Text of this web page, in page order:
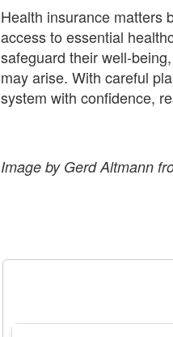
Health insurance matters
access to essential
safeguard their well-
may arise. With careful
system with confidence,
Image by Gerd Altmann